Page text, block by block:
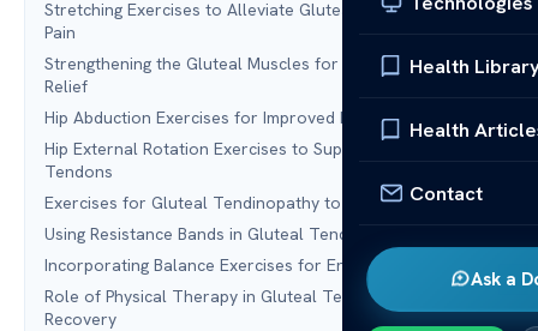
Health
Health
Contact
Ask a
Stretching Exercises to Alleviate Gluteal Tendinopathy
Pain
Strengthening the Gluteal Muscles for Tendinopathy
Relief
Hip Abduction Exercises for Improved Mobility
Hip External Rotation Exercises to Support Gluteal
Tendons
Exercises for Gluteal Tendinopathy to Try at Home
Using Resistance Bands in Gluteal Tendinopathy Exercises
Incorporating Balance Exercises for Enhanced Stability
Role of Physical Therapy in Gluteal Tendinopathy
Recovery